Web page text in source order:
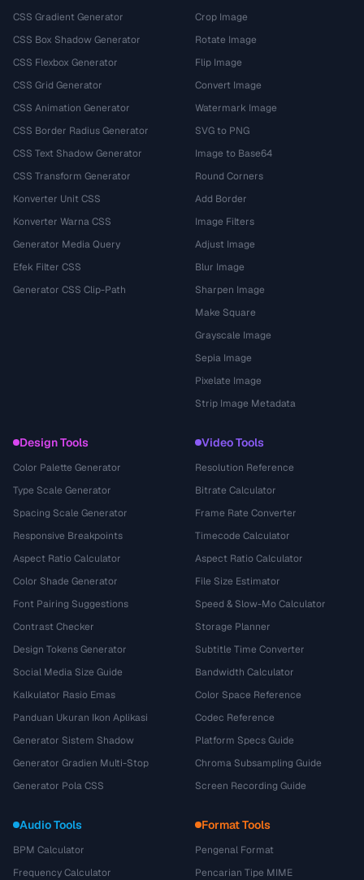
CSS Gradient Generator
CSS Box Shadow Generator
CSS Flexbox Generator
CSS Grid Generator
CSS Animation Generator
CSS Border Radius Generator
CSS Text Shadow Generator
CSS Transform Generator
Konverter Unit CSS
Konverter Warna CSS
Generator Media Query
Efek Filter CSS
Generator CSS Clip-Path
Crop Image
Rotate Image
Flip Image
Convert Image
Watermark Image
SVG to PNG
Image to Base64
Round Corners
Add Border
Image Filters
Adjust Image
Blur Image
Sharpen Image
Make Square
Grayscale Image
Sepia Image
Pixelate Image
Strip Image Metadata
Design Tools
Color Palette Generator
Type Scale Generator
Spacing Scale Generator
Responsive Breakpoints
Aspect Ratio Calculator
Color Shade Generator
Font Pairing Suggestions
Contrast Checker
Design Tokens Generator
Social Media Size Guide
Kalkulator Rasio Emas
Panduan Ukuran Ikon Aplikasi
Generator Sistem Shadow
Generator Gradien Multi-Stop
Generator Pola CSS
Video Tools
Resolution Reference
Bitrate Calculator
Frame Rate Converter
Timecode Calculator
Aspect Ratio Calculator
File Size Estimator
Speed & Slow-Mo Calculator
Storage Planner
Subtitle Time Converter
Bandwidth Calculator
Color Space Reference
Codec Reference
Platform Specs Guide
Chroma Subsampling Guide
Screen Recording Guide
Audio Tools
BPM Calculator
Frequency Calculator
Format Tools
Pengenal Format
Pencarian Tipe MIME